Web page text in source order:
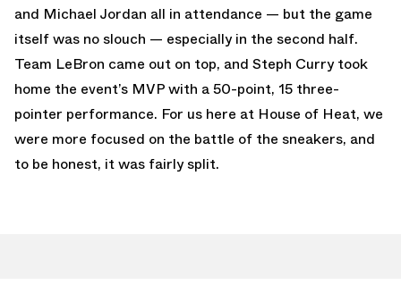
and Michael Jordan all in attendance — but the game
itself was no slouch — especially in the second half.
Team LeBron came out on top, and Steph Curry took
home the event’s MVP with a 50-point, 15 three-
pointer performance. For us here at House of Heat, we
were more focused on the battle of the sneakers, and
to be honest, it was fairly split.